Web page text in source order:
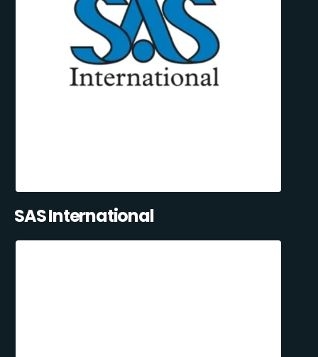
SAS International